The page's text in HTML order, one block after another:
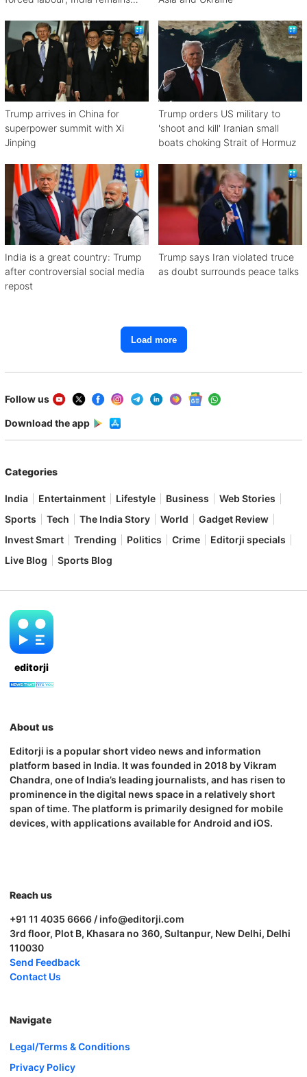
Trump arrives in China for
superpower summit with Xi
Jinping
Trump orders US military to
'shoot and kill' Iranian small
boats choking Strait of Hormuz
India is a great country: Trump
after controversial social media
repost
Trump says Iran violated truce
as doubt surrounds peace talks
Load more
Follow us
Download the app
Categories
India Entertainment Lifestyle Business
Web Stories
Sports
Tech The India Story World
Gadget Review
Invest Smart
Trending Politics Crime
Editorji specials
Live Blog
Sports Blog
editorji
About us
Editorji is a popular short video news and information
platform based in India. It was founded in 2018 by Vikram
Chandra, one of India’s leading journalists, and has risen to
prominence in the digital news space in a relatively short
span of time. The platform is primarily designed for mobile
devices, with applications available for Android and iOS.
Reach us
+91 11 4035 6666 / info@editorji.com
3rd floor, Plot B, Khasara no 360, Sultanpur, New Delhi, Delhi
110030
Send Feedback
Contact Us
Navigate
Legal/Terms & Conditions
Privacy Policy